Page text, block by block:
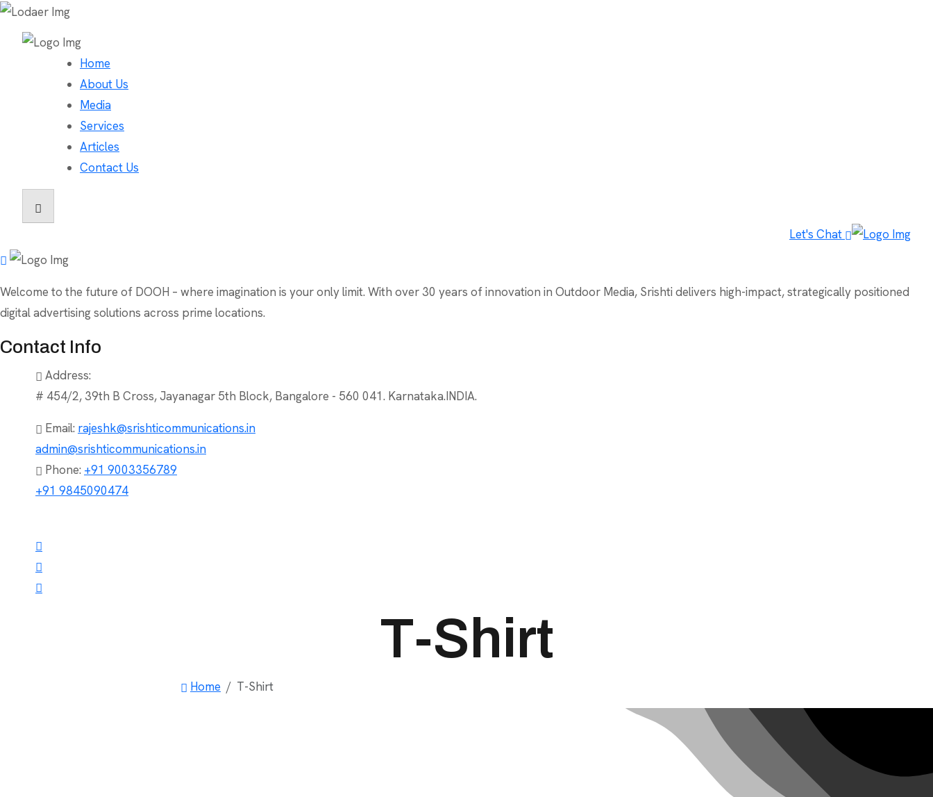
Home
About Us
Media
Services
Articles
Contact Us
Let's Chat
Welcome to the future of DOOH – where imagination is your only limit. With over 30 years of innovation in Outdoor Media, Srishti delivers high-impact, strategically positioned
digital advertising solutions across prime locations.
Contact Info
Address:
# 454/2, 39th B Cross, Jayanagar 5th Block, Bangalore - 560 041. Karnataka.INDIA.
Email: rajeshk@srishticommunications.in
admin@srishticommunications.in
Phone: +91 9003356789
+91 9845090474
T-Shirt
Home T-Shirt